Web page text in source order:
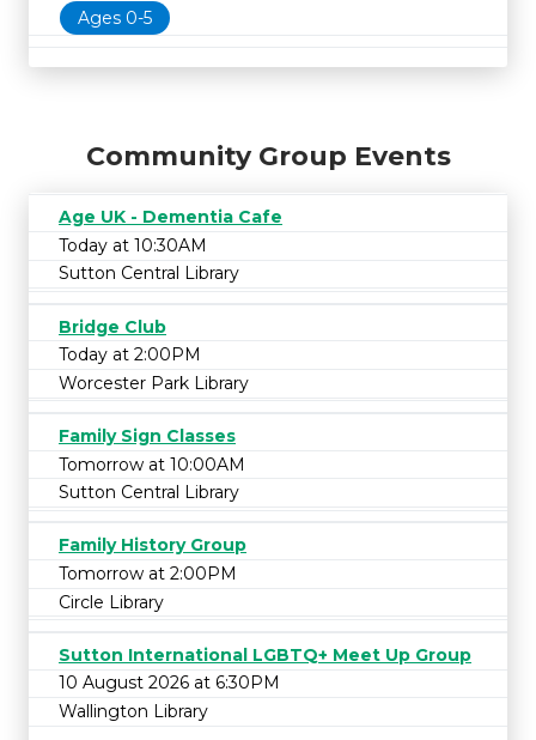
Ages 0-5
Community Group Events
Age UK - Dementia Cafe
Today at 10:30AM
Sutton Central Library
Bridge Club
Today at 2:00PM
Worcester Park Library
Family Sign Classes
Tomorrow at 10:00AM
Sutton Central Library
Family History Group
Tomorrow at 2:00PM
Circle Library
Sutton International LGBTQ+ Meet Up Group
10 August 2026 at 6:30PM
Wallington Library